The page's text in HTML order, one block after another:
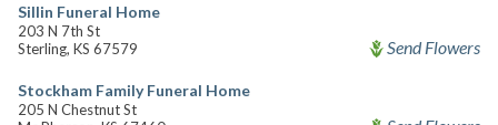
Sillin Funeral Home
203 N 7th St
Sterling, KS 67579
Send Flowers
Stockham Family Funeral Home
205 N Chestnut St